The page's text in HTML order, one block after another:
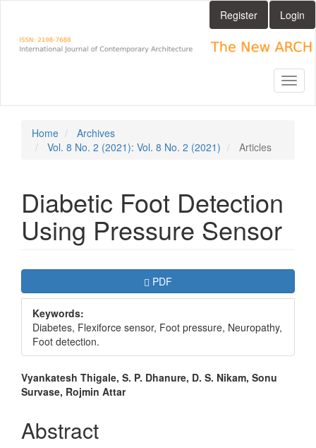
Main
Content
Register Login
Home
Archives
Vol. 8 No. 2 (2021): Vol. 8 No. 2 (2021)
Articles
Diabetic Foot Detection
Using Pressure Sensor
Article
Sidebar
Requires Subscription
PDF
Keywords:
Diabetes, Flexiforce sensor, Foot pressure, Neuropathy,
Foot detection.
Main
Article
Content
Vyankatesh Thigale, S. P. Dhanure, D. S. Nikam, Sonu
Survase, Rojmin Attar
Abstract